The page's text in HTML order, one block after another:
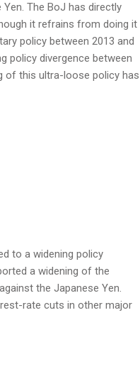
The BoJ has directly
it refrains from doing it
policy between 2013 and
policy divergence between
of this ultra-loose policy has
to a widening policy
a widening of the
the Japanese Yen.
rate cuts in other major